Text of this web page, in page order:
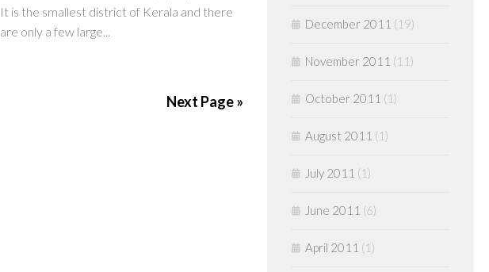
It is the smallest district of Kerala and there
are only a few large...
Next Page »
December 2011 (19)
November 2011 (11)
October 2011 (1)
August 2011 (1)
July 2011 (1)
June 2011 (6)
April 2011 (1)